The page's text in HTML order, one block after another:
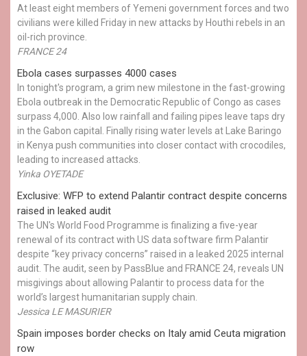
At least eight members of Yemeni government forces and two
civilians were killed Friday in new attacks by Houthi rebels in an
oil-rich province.
FRANCE 24
Ebola cases surpasses 4000 cases
In tonight's program, a grim new milestone in the fast-growing
Ebola outbreak in the Democratic Republic of Congo as cases
surpass 4,000. Also low rainfall and failing pipes leave taps dry
in the Gabon capital. Finally rising water levels at Lake Baringo
in Kenya push communities into closer contact with crocodiles,
leading to increased attacks.
Yinka OYETADE
Exclusive: WFP to extend Palantir contract despite concerns
raised in leaked audit
The UN's World Food Programme is finalizing a five-year
renewal of its contract with US data software firm Palantir
despite “key privacy concerns” raised in a leaked 2025 internal
audit. The audit, seen by PassBlue and FRANCE 24, reveals UN
misgivings about allowing Palantir to process data for the
world’s largest humanitarian supply chain.
Jessica LE MASURIER
Spain imposes border checks on Italy amid Ceuta migration
row